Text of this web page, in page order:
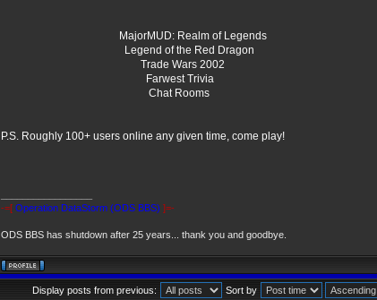
MajorMUD: Realm of Legends
Legend of the Red Dragon
Trade Wars 2002
Farwest Trivia
Chat Rooms
P.S. Roughly 100+ users online any given time, come play!
-=[ Operation DataStorm (ODS BBS) ]=-
ODS BBS has shutdown after 25 years... thank you and goodbye.
Display posts from previous: Sort by